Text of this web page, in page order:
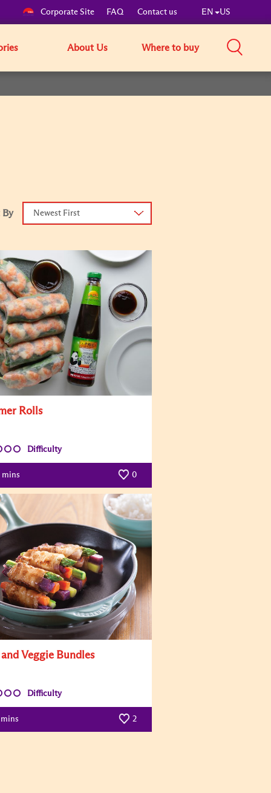
Corporate Site FAQ Contact us EN US
About Us Where to buy
By
Newest First
Rolls
Difficulty
mins 0
Veggie Bundles
Difficulty
mins 2